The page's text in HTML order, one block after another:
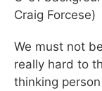
Craig Forcese)
We must not
really hard to
thinking